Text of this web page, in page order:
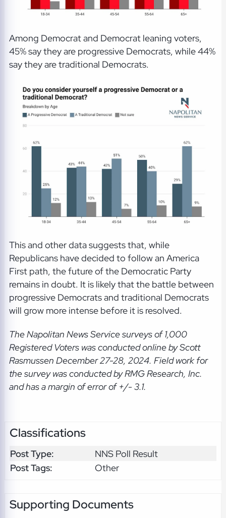
Among Democrat and Democrat leaning voters,
45% say they are progressive Democrats, while 44%
say they are traditional Democrats.
This and other data suggests that, while
Republicans have decided to follow an America
First path, the future of the Democratic Party
remains in doubt. It is likely that the battle between
progressive Democrats and traditional Democrats
will grow more intense before it is resolved.
The Napolitan News Servicesurveys of 1,000
Registered Voters was conducted online by Scott
Rasmussen December 27-28, 2024. Field work for
the survey was conducted by RMG Research, Inc.
and has a margin of error of +/- 3.1.
Classifications
Post Type:
NNS Poll Result
Post Tags:
Other
Supporting Documents